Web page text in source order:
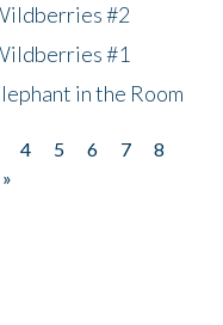
#2
#1
in the Room
4 5 6 7
8